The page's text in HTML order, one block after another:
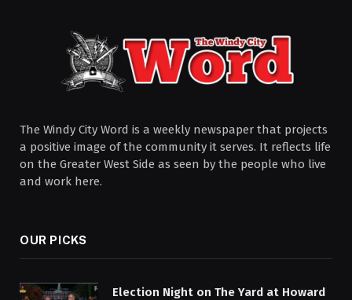
The Windy City Word is a weekly newspaper that projects
a positive image of the community it serves. It reflects life
on the Greater West Side as seen by the people who live
and work here.
OUR PICKS
Election Night on The Yard at Howard